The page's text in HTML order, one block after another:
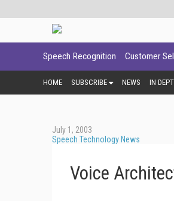
Speech Recognition Customer
HOME SUBSCRIBE NEWS IN
July 1, 2003
Speech Technology News
Voice